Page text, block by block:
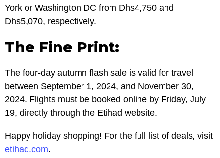
York or Washington DC from Dhs4,750 and
Dhs5,070, respectively.
The Fine Print:
The four-day autumn flash sale is valid for travel
between September 1, 2024, and November 30,
2024. Flights must be booked online by Friday, July
19, directly through the Etihad website.
Happy holiday shopping! For the full list of deals, visit
etihad.com.